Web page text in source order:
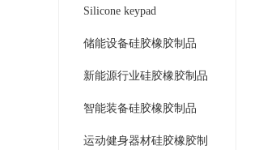
Silicone keypad
储能设备硅胶橡胶制品
新能源行业硅胶橡胶制品
智能装备硅胶橡胶制品
运动健身器材硅胶橡胶制